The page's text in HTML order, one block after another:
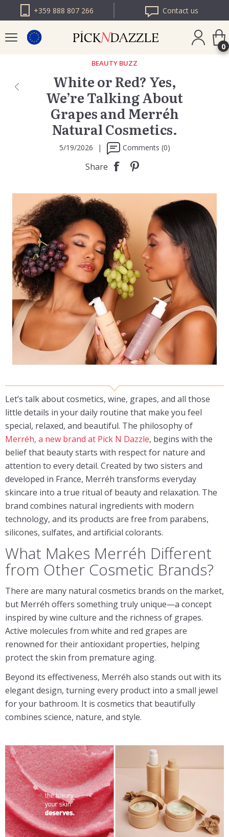
+359 888 807 266 Contact us
PICK N DAZZLE
ROMANIA
PICK N DAZZLE
BULGARIA
0
BEAUTY BUZZ
White or Red? Yes,
We’re Talking About
Grapes and Merréh
Natural Cosmetics.
5/19/2026 | Comments (0)
Share
Let’s talk about cosmetics, wine, grapes, and all those
little details in your daily routine that make you feel
special, relaxed, and beautiful. The philosophy of
Merréh, a new brand at Pick N Dazzle, begins with the
belief that beauty starts with respect for nature and
attention to every detail. Created by two sisters and
developed in France, Merréh transforms everyday
skincare into a true ritual of beauty and relaxation. The
brand combines natural ingredients with modern
technology, and its products are free from parabens,
silicones, sulfates, and artificial colorants.
What Makes Merréh Different
from Other Cosmetic Brands?
There are many natural cosmetics brands on the market,
but Merréh offers something truly unique—a concept
inspired by wine culture and the richness of grapes.
Active molecules from white and red grapes are
renowned for their antioxidant properties, helping
protect the skin from premature aging.
Beyond its effectiveness, Merréh also stands out with its
elegant design, turning every product into a small jewel
for your bathroom. It is cosmetics that beautifully
combines science, nature, and style.